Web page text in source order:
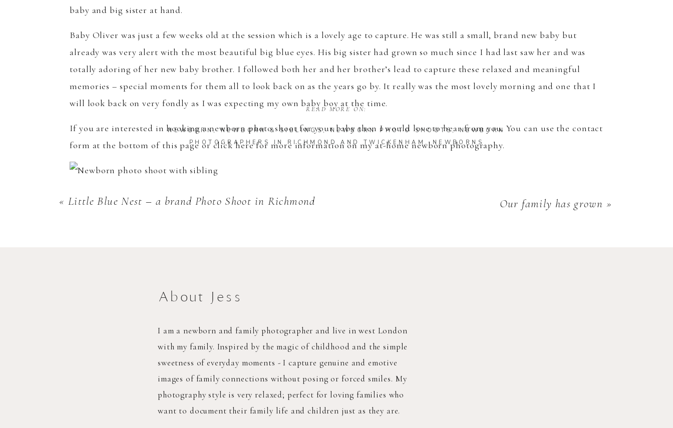
baby and big sister at hand.
Baby Oliver was just a few weeks old at the session which is a lovely age to capture. He was still a small, brand new baby but
already was very alert with the most beautiful big blue eyes. His big sister had grown so much since I had last saw her and was
totally adoring of her new baby brother. I followed both her and her brother’s lead to capture these relaxed and meaningful
memories – special moments for them all to look back on as the years go by. It really was the most lovely morning and one that I
will look back on very fondly as I was expecting my own baby boy at the time.
If you are interested in booking a newborn photo shoot for your baby then I would love to hear from you. You can use the contact
form at the bottom of this page or click here for more information on myat-home newborn photography.
READ MORE ON:
NEWBORN,NEWBORN & SIBLINGS,NEWBORN PHOTO SHOOTS,NEWBORN
PHOTOGRAPHERS IN RICHMOND AND TWICKENHAM , NEWBORNS
« Little Blue Nest – a brand Photo Shoot in Richmond Our family has grown »
About Jess
I am a newborn and family photographer and live in west London
with my family. Inspired by the magic of childhood and the simple
sweetness of everyday moments - I capture genuine and emotive
images of family connections without posing or forced smiles. My
photography style is very relaxed; perfect for loving families who
want to document their family life and children just as they are.